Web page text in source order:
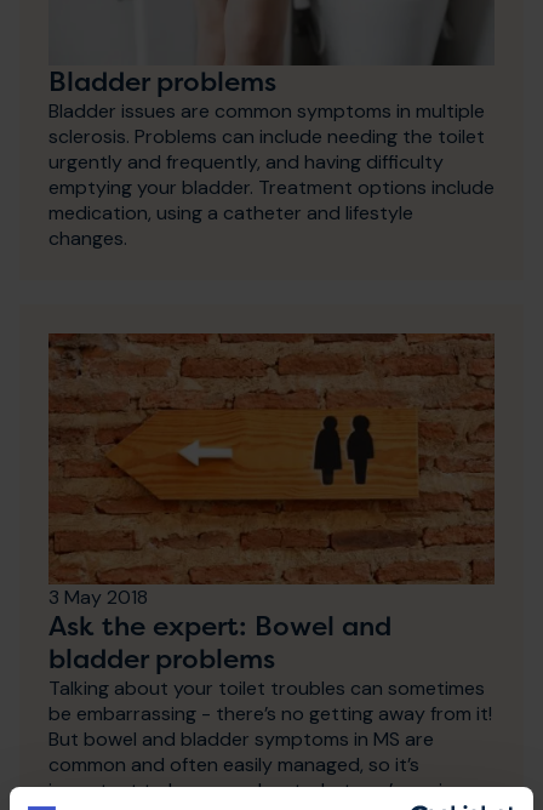
Bladder problems
Bladder issues are common symptoms in multiple
sclerosis. Problems can include needing the toilet
urgently and frequently, and having difficulty
emptying your bladder. Treatment options include
medication, using a catheter and lifestyle
changes.
3 May 2018
Ask the expert: Bowel and
bladder problems
Talking about your toilet troubles can sometimes
be embarrassing - there’s no getting away from it!
But bowel and bladder symptoms in MS are
common and often easily managed, so it’s
important to be open about what you’re going